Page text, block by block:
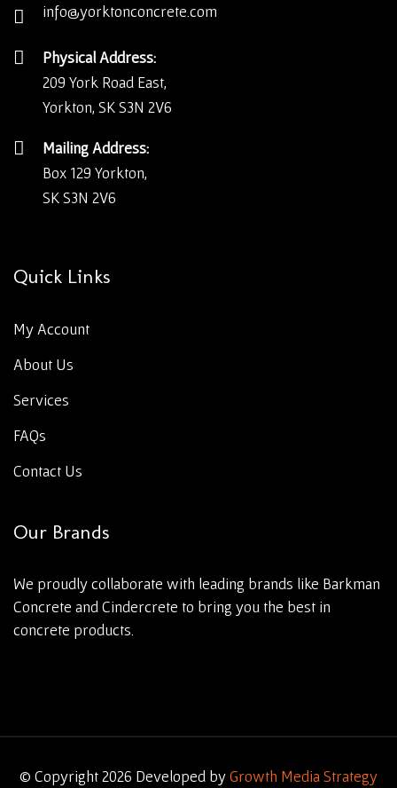
info@yorktonconcrete.com
Physical Address:
209 York Road East,
Yorkton, SK S3N 2V6
Mailing Address:
Box 129 Yorkton,
SK S3N 2V6
Quick Links
My Account
About Us
Services
FAQs
Contact Us
Our Brands
We proudly collaborate with leading brands like Barkman
Concrete and Cindercrete to bring you the best in
concrete products.
© Copyright 2026 Developed byGrowth Media Strategy